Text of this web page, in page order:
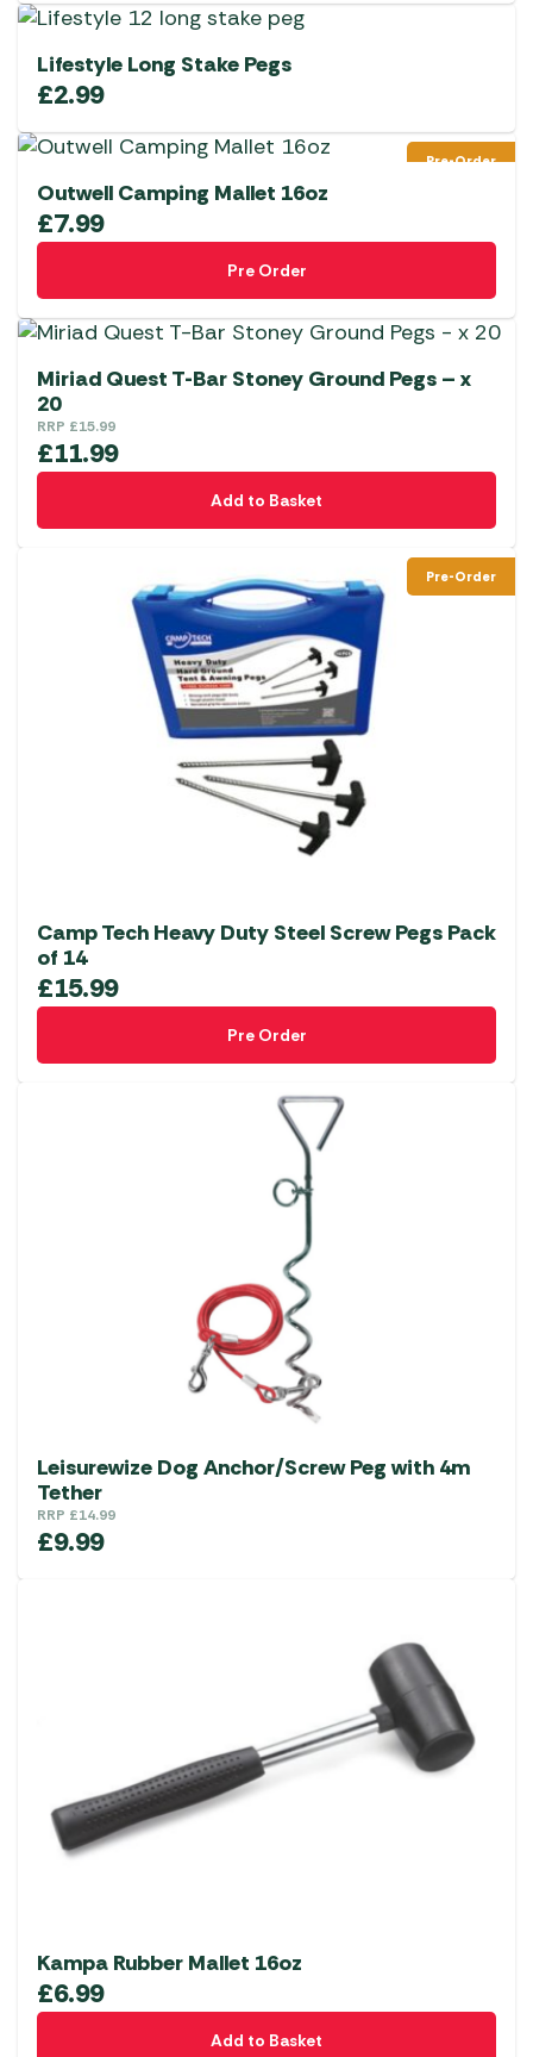
Lifestyle Long Stake Pegs
£2.99
Pre-Order
Outwell Camping Mallet 16oz
£7.99
Pre Order
Miriad Quest T-Bar Stoney Ground Pegs – x
20
RRP £15.99
£11.99
Add to Basket
Pre-Order
Camp Tech Heavy Duty Steel Screw Pegs Pack
of 14
£15.99
Pre Order
Leisurewize Dog Anchor/Screw Peg with 4m
Tether
RRP £14.99
£9.99
Kampa Rubber Mallet 16oz
£6.99
Add to Basket